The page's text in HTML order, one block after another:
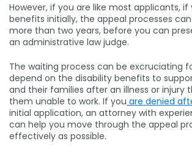
However, if you are like most applicants, if
benefits initially, the appeal processes
more than two years, before you can
an administrative law judge.
The waiting process can be excruciating
depend on the disability benefits to
and their families after an illness or injury
them unable to work. If you are denied
initial application, an attorney with
can help you move through the appeal
effectively as possible.